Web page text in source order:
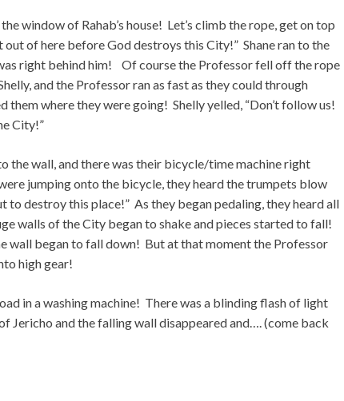
window of Rahab’s house! Let’s climb the rope, get on top
of here before God destroys this City!” Shane ran to the
right behind him! Of course the Professor fell off the rope
and the Professor ran as fast as they could through
them where they were going! Shelly yelled, “Don’t follow us!
City!”
the wall, and there was their bicycle/time machine right
jumping onto the bicycle, they heard the trumpets blow
destroy this place!” As they began pedaling, they heard all
walls of the City began to shake and pieces started to fall!
wall began to fall down! But at that moment the Professor
high gear!
in a washing machine! There was a blinding flash of light
Jericho and the falling wall disappeared and…. (come back